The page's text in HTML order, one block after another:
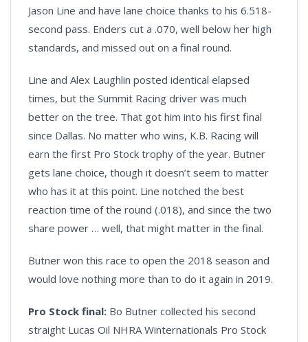
Jason Line and have lane choice thanks to his 6.518-
second pass. Enders cut a .070, well below her high
standards, and missed out on a final round.
Line and Alex Laughlin posted identical elapsed
times, but the Summit Racing driver was much
better on the tree. That got him into his first final
since Dallas. No matter who wins, K.B. Racing will
earn the first Pro Stock trophy of the year. Butner
gets lane choice, though it doesn’t seem to matter
who has it at this point. Line notched the best
reaction time of the round (.018), and since the two
share power … well, that might matter in the final.
Butner won this race to open the 2018 season and
would love nothing more than to do it again in 2019.
Pro Stock final: Bo Butner collected his second
straight Lucas Oil NHRA Winternationals Pro Stock